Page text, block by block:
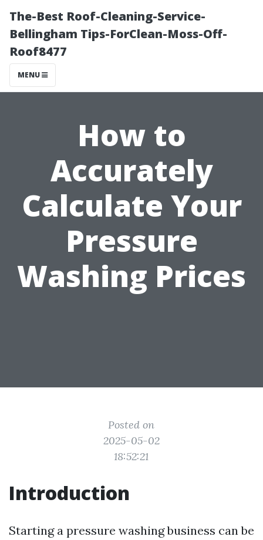
The-Best Roof-Cleaning-Service-
Bellingham Tips-ForClean-Moss-Off-
Roof8477
MENU
How to
Accurately
Calculate Your
Pressure
Washing Prices
Posted on
2025-05-02
18:52:21
Introduction
Starting a pressure washing business can be